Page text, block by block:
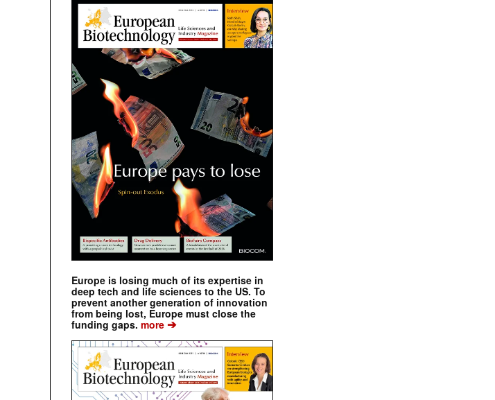
Europe is losing much of its expertise in
deep tech and life sciences to the US. To
prevent another generation of innovation
from being lost, Europe must close the
funding gaps. more ➔